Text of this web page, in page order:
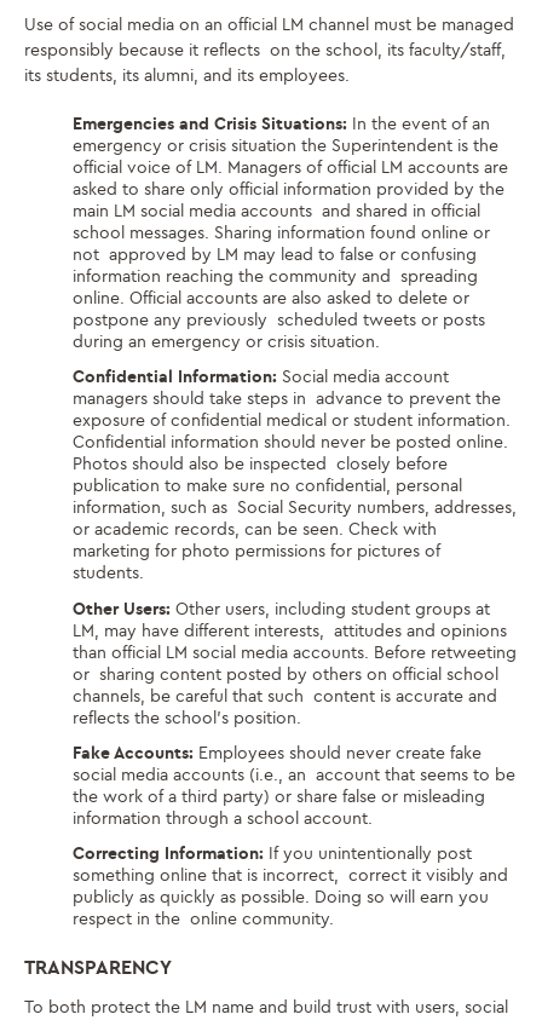
Use of social media on an official LM channel must be managed
responsibly because it reflects on the school, its faculty/staff,
its students, its alumni, and its employees.
Emergencies and Crisis Situations: In the event of an
emergency or crisis situation the Superintendent is the
official voice of LM. Managers of official LM accounts are
asked to share only official information provided by the
main LM social media accounts and shared in official
school messages. Sharing information found online or
not approved by LM may lead to false or confusing
information reaching the community and spreading
online. Official accounts are also asked to delete or
postpone any previously scheduled tweets or posts
during an emergency or crisis situation.
Confidential Information: Social media account
managers should take steps in advance to prevent the
exposure of confidential medical or student information.
Confidential information should never be posted online.
Photos should also be inspected closely before
publication to make sure no confidential, personal
information, such as Social Security numbers, addresses,
or academic records, can be seen. Check with
marketing for photo permissions for pictures of
students.
Other Users:Other users, including student groups at
LM, may have different interests, attitudes and opinions
than official LM social media accounts. Before retweeting
or sharing content posted by others on official school
channels, be careful that such content is accurate and
reflects the school’s position.
Fake Accounts: Employees should never create fake
social media accounts (i.e., an account that seems to be
the work of a third party) or share false or misleading
information through a school account.
Correcting Information: If you unintentionally post
something online that is incorrect, correct it visibly and
publicly as quickly as possible. Doing so will earn you
respect in the online community.
TRANSPARENCY
To both protect the LM name and build trust with users, social